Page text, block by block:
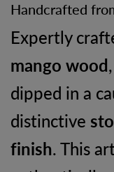
Handcrafted
Expertly
mango wood
dipped in a
distinctive
finish. This